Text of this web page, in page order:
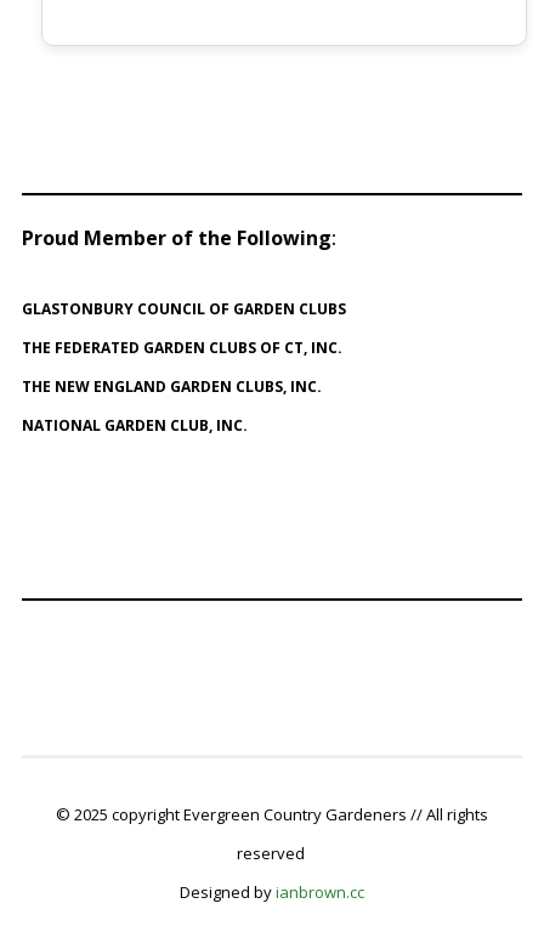
Proud Member of the Following:
GLASTONBURY COUNCIL OF GARDEN CLUBS
THE FEDERATED GARDEN CLUBS OF CT, INC.
THE NEW ENGLAND GARDEN CLUBS, INC.
NATIONAL GARDEN CLUB, INC.
© 2025 copyright Evergreen Country Gardeners // All rights
reserved
Designed byianbrown.cc